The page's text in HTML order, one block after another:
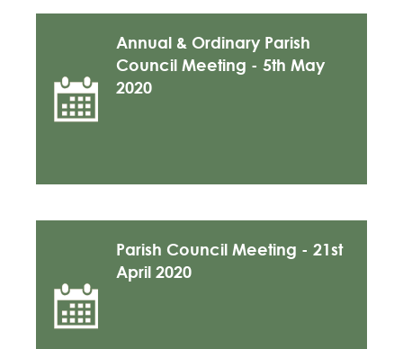
Annual & Ordinary Parish
Council Meeting - 5th May
2020
Parish Council Meeting - 21st
April 2020